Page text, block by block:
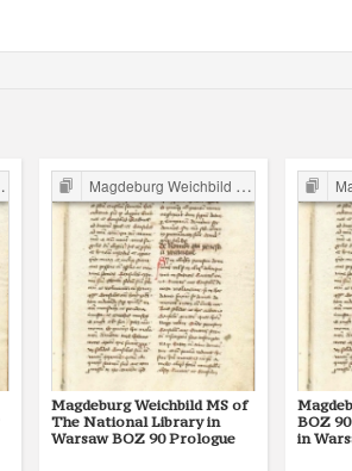
Magdeburg Weichbild in Poland
Magdeburg Weichbild MS of
The National Library in
Warsaw BOZ 90 Prologue
BOZ
in